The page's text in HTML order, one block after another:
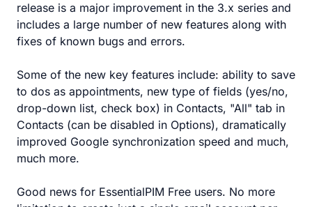
release is a major improvement in the 3.x series and
includes a large number of new features along with
fixes of known bugs and errors.
Some of the new key features include: ability to save
to dos as appointments, new type of fields (yes/no,
drop-down list, check box) in Contacts, "All" tab in
Contacts (can be disabled in Options), dramatically
improved Google synchronization speed and much,
much more.
Good news for EssentialPIM Free users. No more